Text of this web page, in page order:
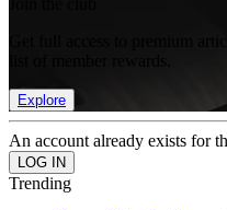
Get full access to premium
Explore
An account already exists for
Trending